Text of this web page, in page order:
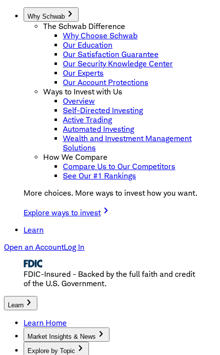
Why Schwab
The Schwab Difference
Why Choose Schwab
Our Education
Our Satisfaction Guarantee
Our Security Knowledge Center
Our Experts
Our Account Protections
Ways to Invest with Us
Overview
Self-Directed Investing
Active Trading
Automated Investing
Wealth and Investment Management
Solutions
How We Compare
Compare Us to Our Competitors
See Our #1 Rankings
More choices. More ways to invest how you want.
Explore ways to invest
Learn
Open an AccountLog In
FDIC-Insured - Backed by the full faith and credit
of the U.S. Government.
Learn
Learn Home
Market Insights & News
Explore by Topic